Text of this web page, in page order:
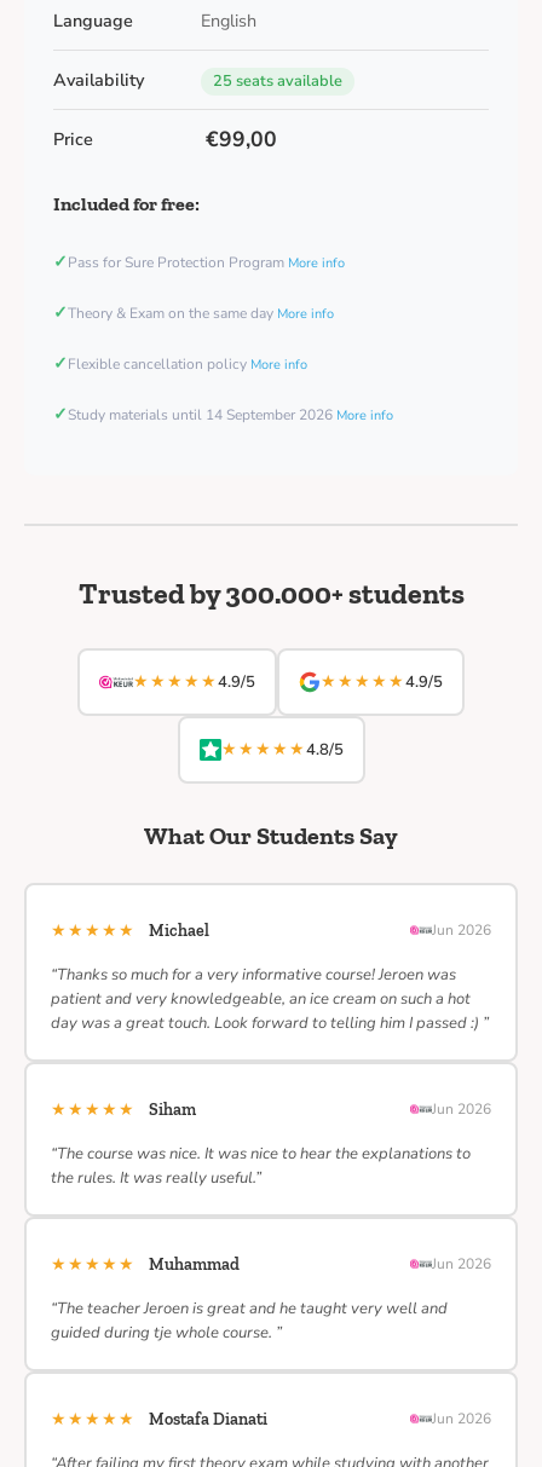
Language English
Availability 25 seats available
Price €99,00
Included for free:
✓Pass for Sure Protection Program More info
✓Theory & Exam on the same day More info
✓Flexible cancellation policy More info
✓Study materials until 14 September 2026 More info
Trusted by 300.000+ students
★★★★★4.9/5 ★★★★★4.9/5
★★★★★4.8/5
What Our Students Say
★★★★★ Michael Jun 2026
“Thanks so much for a very informative course! Jeroen was
patient and very knowledgeable, an ice cream on such a hot
day was a great touch. Look forward to telling him I passed :) ”
★★★★★ Siham Jun 2026
“The course was nice. It was nice to hear the explanations to
the rules. It was really useful.”
★★★★★ Muhammad Jun 2026
“The teacher Jeroen is great and he taught very well and
guided during tje whole course. ”
★★★★★ Mostafa Dianati Jun 2026